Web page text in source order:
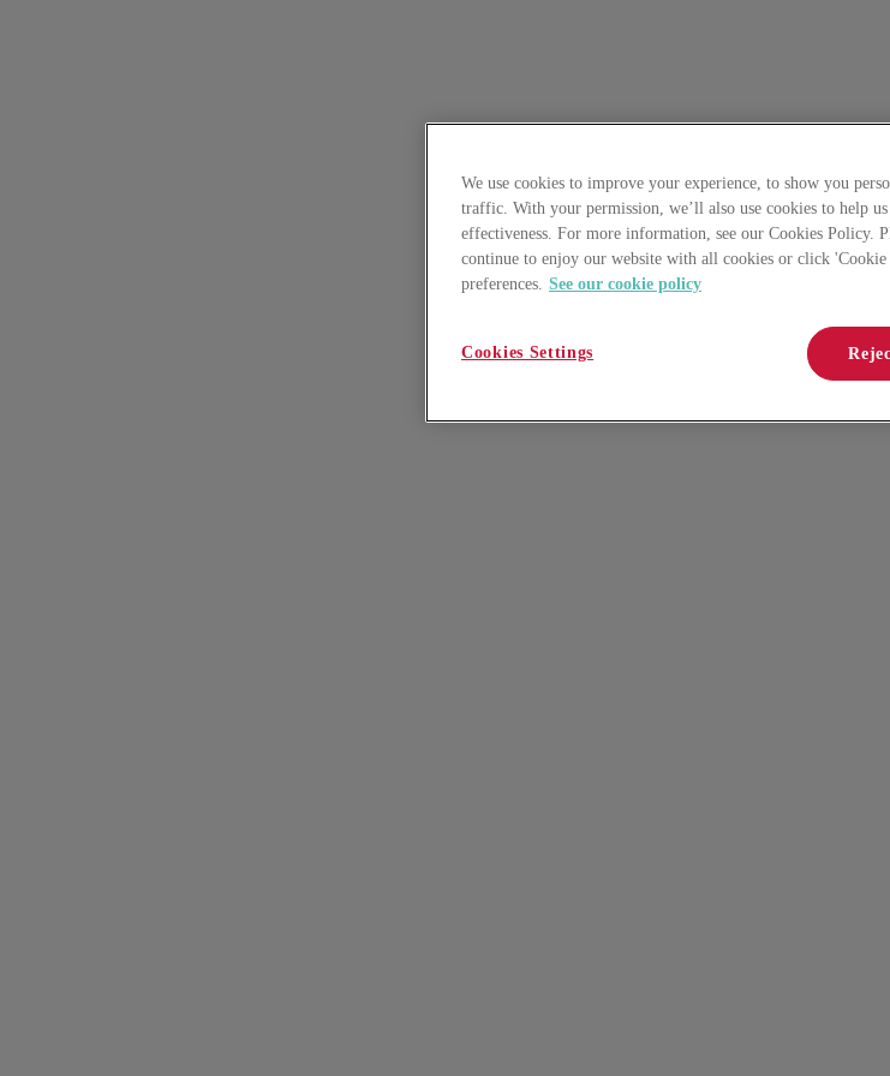
We use cookies to improve your experience, to show you
traffic. With your permission, we’ll also use cookies to help
effectiveness. For more information, see our Cookies Policy.
continue to enjoy our website with all cookies or click
preferences. See our cookie policy
Cookies Settings